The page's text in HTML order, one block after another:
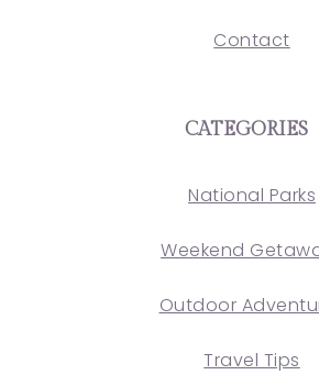
Contact
CATEGORIES
National Parks
Weekend
Outdoor
Travel Tips